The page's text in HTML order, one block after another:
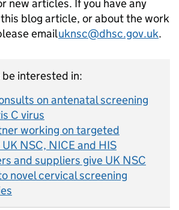
new articles. If you have any
blog article, or about the work
emailuknsc@dhsc.gov.uk.
be interested in:
on antenatal screening
C virus
working on targeted
NSC, NICE and HIS
and suppliers give UK NSC
novel cervical screening